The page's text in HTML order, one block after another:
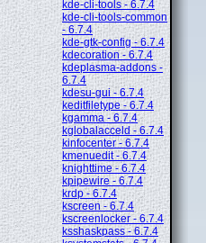
kde-cli-tools - 6.7.4
kde-cli-tools-common
- 6.7.4
kde-gtk-config - 6.7.4
kdecoration - 6.7.4
kdeplasma-addons -
6.7.4
kdesu-gui - 6.7.4
keditfiletype - 6.7.4
kgamma - 6.7.4
kglobalacceld - 6.7.4
kinfocenter - 6.7.4
kmenuedit - 6.7.4
knighttime - 6.7.4
kpipewire - 6.7.4
krdp - 6.7.4
kscreen - 6.7.4
kscreenlocker - 6.7.4
ksshaskpass - 6.7.4